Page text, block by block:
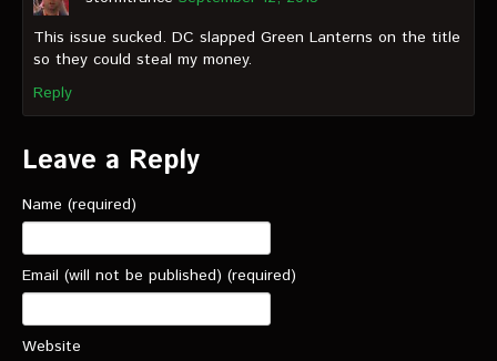
This issue sucked. DC slapped Green Lanterns on the title
so they could steal my money.
Reply
Leave a Reply
Name (required)
Email (will not be published) (required)
Website